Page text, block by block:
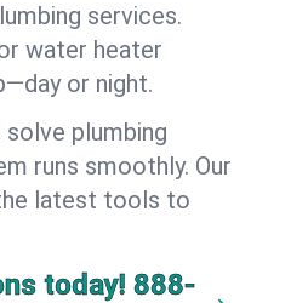
services.
water heater
or night.
plumbing
runs smoothly. Our
latest tools to
today! 888-